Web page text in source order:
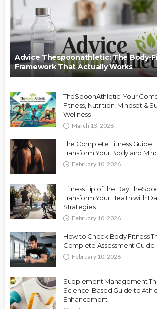
Advice Thespoonathletic: The Body-
Framework That Actually Works
TheSpoonAthletic: Your
Fitness, Nutrition, Mindset &
Wellness
March 13, 2026
The Complete Fitness Guide
Transform Your Body and
February 10, 2026
Fitness Tip of the Day
Transform Your Health with
Strategies
February 10, 2026
How to Check Body Fitness
Complete Assessment Guide
February 10, 2026
Supplement Management
Science-Based Guide to
Enhancement